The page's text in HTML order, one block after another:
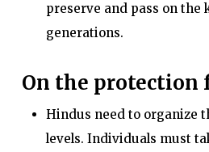
preserve and pass on the
generations.
On the protection
Hindus need to organize
levels. Individuals must